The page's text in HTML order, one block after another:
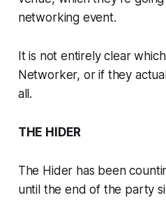
networking event.
It is not entirely clear
Networker, or if they
all.
THE HIDER
The Hider has been
until the end of the party